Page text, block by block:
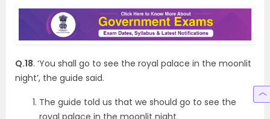
Q.18. ‘You shall go to see the royal palace in the moonlit
night’, the guide said.
The guide told us that we should go to see the
royal palace in the moonlit night.